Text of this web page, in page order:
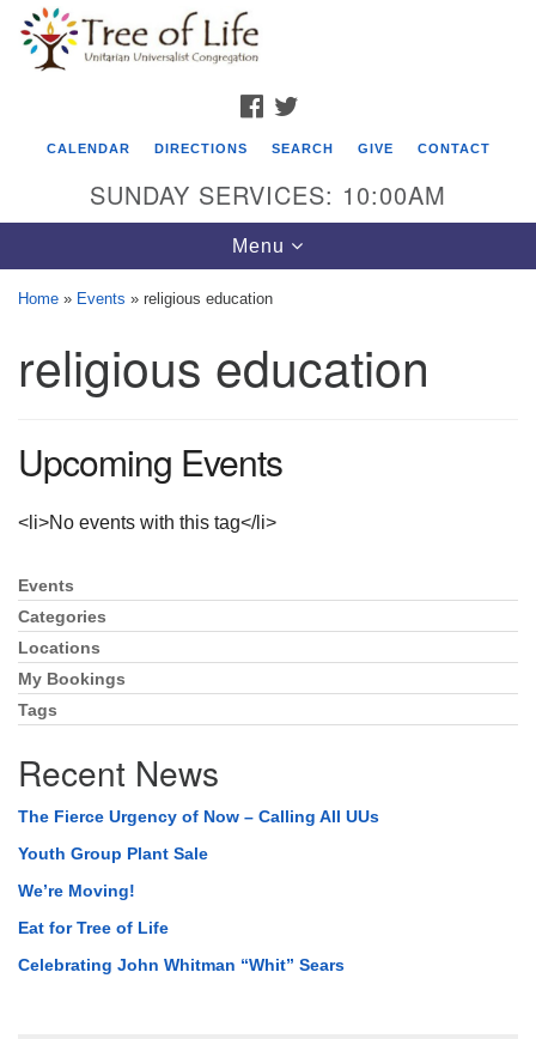
Google
Map
Tree of Life Unitarian Universalist
Congregation
Phone: (815) 322-2464
office@treeoflifeuu.org
FACEBOOK
CALENDAR DIRECTIONS SEARCH GIVE CONTACT
SUNDAY SERVICES: 10:00AM
Toggle
navigation
Menu
Home » Events » religious education
religious education
Upcoming Events
<li>No events with this tag</li>
Section
Navigation
Events
Categories
Locations
My Bookings
Tags
Recent News
The Fierce Urgency of Now – Calling All UUs
Youth Group Plant Sale
We’re Moving!
Eat for Tree of Life
Celebrating John Whitman “Whit” Sears